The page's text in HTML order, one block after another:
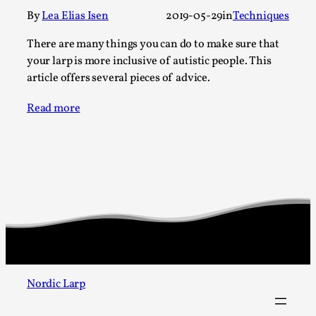
ByLea Elias Isen 2019-05-29inTechniques
There are many things you can do to make sure that
your larp is more inclusive of autistic people. This
article offers several pieces of advice.
Read more
Nordic Larp
Talks, in Oslo. Sometimes we wonder, is larp ...
Read More...
By Lizzie Stark2026-05-01
This video was recorded during the 2025 Nordic Larp